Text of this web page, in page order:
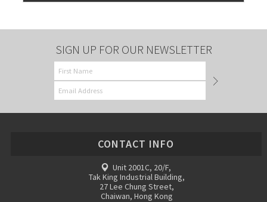
SIGN UP FOR OUR NEWSLETTER
CONTACT INFO
Unit 2001C, 20/F,
Tak King Industrial Building,
27 Lee Chung Street,
Chaiwan, Hong Kong